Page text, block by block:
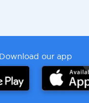
Download our app